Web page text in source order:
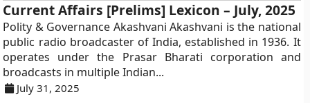
Current Affairs [Prelims] Lexicon – July, 2025
Polity & Governance Akashvani Akashvani is the national
public radio broadcaster of India, established in 1936. It
operates under the Prasar Bharati corporation and
broadcasts in multiple Indian...
July 31, 2025